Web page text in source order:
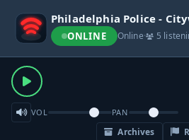
Philadelphia Police -
ONLINE Online· 5
VOL PAN
Archives